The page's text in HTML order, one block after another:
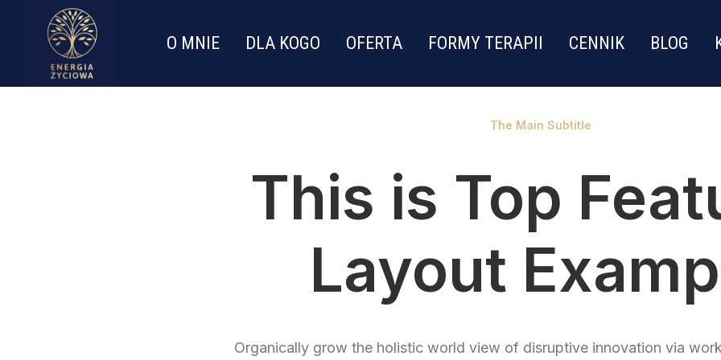
O MNIE DLA KOGO OFERTA FORMY TERAPII CENNIK BLOG
The Main Subtitle
This is Top
Layout
Organically grow the holistic world view of disruptive innovation via